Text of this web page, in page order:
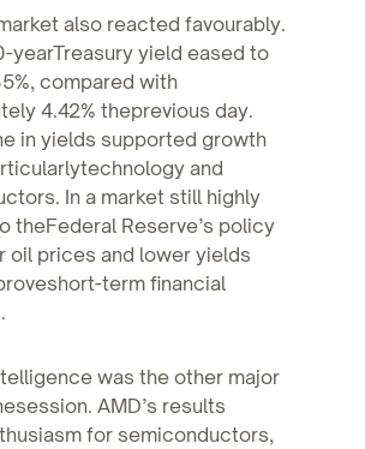
also reacted favourably.
yearTreasury yield eased to
compared with
4.42% theprevious day.
in yields supported growth
and
In a market still highly
theFederal Reserve’s policy
oil prices and lower yields
term financial
was the other major
AMD’s results
for semiconductors,